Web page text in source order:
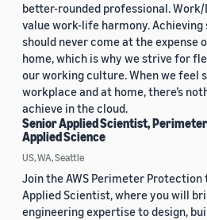
better-rounded professional.
value work-life harmony. Achieving
should never come at the expense
home, which is why we strive for
our working culture. When we feel
workplace and at home, there’s
achieve in the cloud.
Senior Applied Scientist,
Applied Science
US, WA, Seattle
Join the AWS Perimeter Protection
Applied Scientist, where you will
engineering expertise to design,